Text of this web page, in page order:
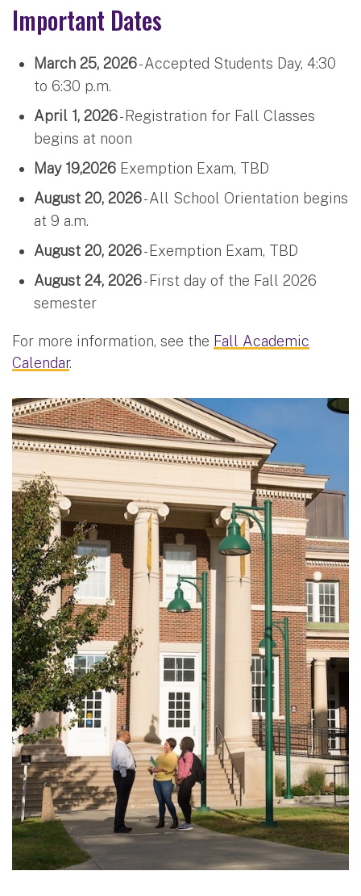
Important Dates
March 25, 2026- Accepted Students Day, 4:30
to 6:30 p.m.
April 1, 2026- Registration for Fall Classes
begins at noon
May 19,2026 Exemption Exam, TBD
August 20, 2026- All School Orientation begins
at 9 a.m.
August 20, 2026- Exemption Exam, TBD
August 24, 2026- First day of the Fall 2026
semester
For more information, see the Fall Academic
Calendar.